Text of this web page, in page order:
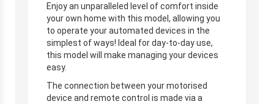
Enjoy an unparalleled level of comfort inside
your own home with this model, allowing you
to operate your automated devices in the
simplest of ways! Ideal for day-to-day use,
this model will make managing your devices
easy.
The connection between your motorised
device and remote control is made via a